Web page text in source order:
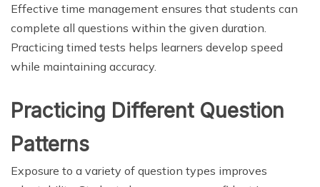
Effective time management ensures that students can
complete all questions within the given duration.
Practicing timed tests helps learners develop speed
while maintaining accuracy.
Practicing Different Question
Patterns
Exposure to a variety of question types improves